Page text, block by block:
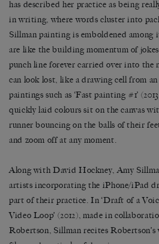
has described her practice as being
in writing, where words cluster into
Sillman painting is emboldened
are like the building momentum of
punch line forever carried over into the
can look lost, like a drawing cell from
paintings such as ‘Fast painting #1’
quickly laid colours sit on the canvas
runner bouncing on the balls of their
and zoom off at any moment.
Along with David Hockney, Amy
artists incorporating the iPhone/iPad
part of their practice. In ‘Draft of a
Video Loop’ (2012), made in
Robertson, Sillman recites